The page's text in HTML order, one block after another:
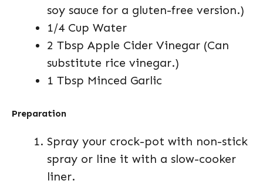
soy sauce for a gluten-free version.)
1/4 Cup Water
2 Tbsp Apple Cider Vinegar (Can
substitute rice vinegar.)
1 Tbsp Minced Garlic
Preparation
Spray your crock-pot with non-stick
spray or line it with a slow-cooker
liner.